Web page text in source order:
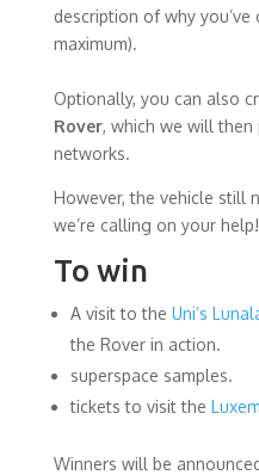
description of why
maximum).
Optionally, you can also
Rover, which we will
networks.
However, the vehicle still
we’re calling on your help!
To win
A visit to the Uni’s
the Rover in action.
superspace samples.
tickets to visit the
Winners will be